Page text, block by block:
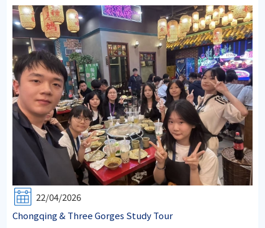
22/04/2026
Chongqing & Three Gorges Study Tour